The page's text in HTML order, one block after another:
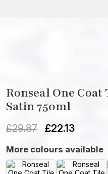
Ronseal One
Satin 750ml
£29.87 £22.13
More colours available